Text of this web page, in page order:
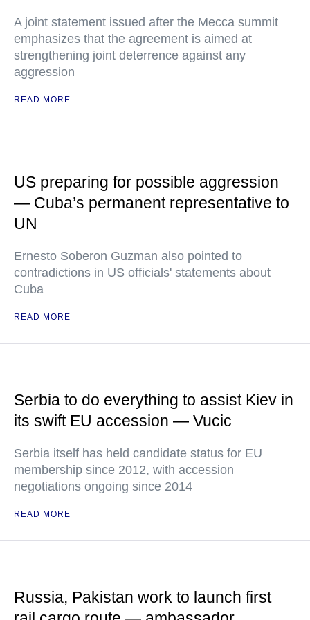
A joint statement issued after the Mecca summit
emphasizes that the agreement is aimed at
strengthening joint deterrence against any
aggression
READ MORE
US preparing for possible aggression
— Cuba’s permanent representative to
UN
Ernesto Soberon Guzman also pointed to
contradictions in US officials' statements about
Cuba
READ MORE
Serbia to do everything to assist Kiev in
its swift EU accession — Vucic
Serbia itself has held candidate status for EU
membership since 2012, with accession
negotiations ongoing since 2014
READ MORE
Russia, Pakistan work to launch first